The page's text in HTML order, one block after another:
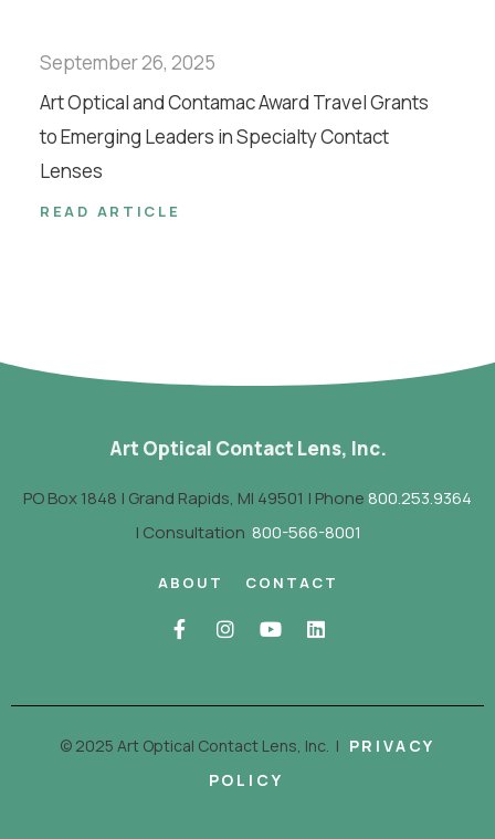
September 26, 2025
Art Optical and Contamac Award Travel Grants
to Emerging Leaders in Specialty Contact
Lenses
READ ARTICLE
Art Optical Contact Lens, Inc.
PO Box 1848 | Grand Rapids, MI 49501 | Phone 800.253.9364
| Consultation 800-566-8001
ABOUT CONTACT
© 2025 Art Optical Contact Lens, Inc. | PRIVACY
POLICY